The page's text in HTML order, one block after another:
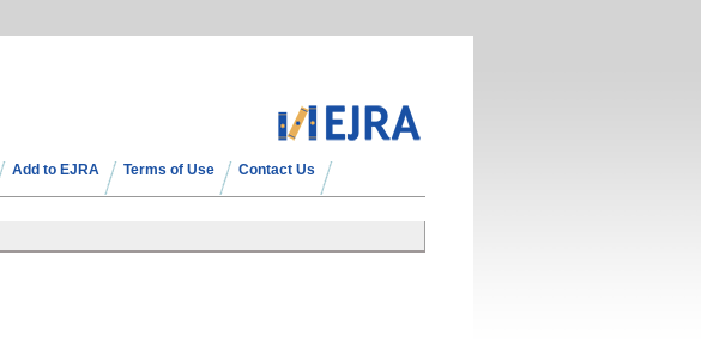
Add to EJRA Terms of Use Contact Us